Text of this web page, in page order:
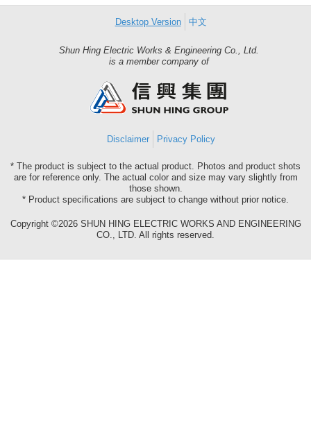
Desktop Version 中文
Shun Hing Electric Works & Engineering Co., Ltd.
is a member company ofShun
Group
Disclaimer Privacy Policy
* The product is subject to the actual product. Photos and product shots
are for reference only. The actual color and size may vary slightly from
those shown.
* Product specifications are subject to change without prior notice.
Copyright ©2026 SHUN HING ELECTRIC WORKS AND ENGINEERING
CO., LTD. All rights reserved.